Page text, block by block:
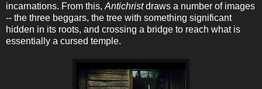
incarnations. From this, Antichristdraws a number of images
-- the three beggars, the tree with something significant
hidden in its roots, and crossing a bridge to reach what is
essentially a cursed temple.